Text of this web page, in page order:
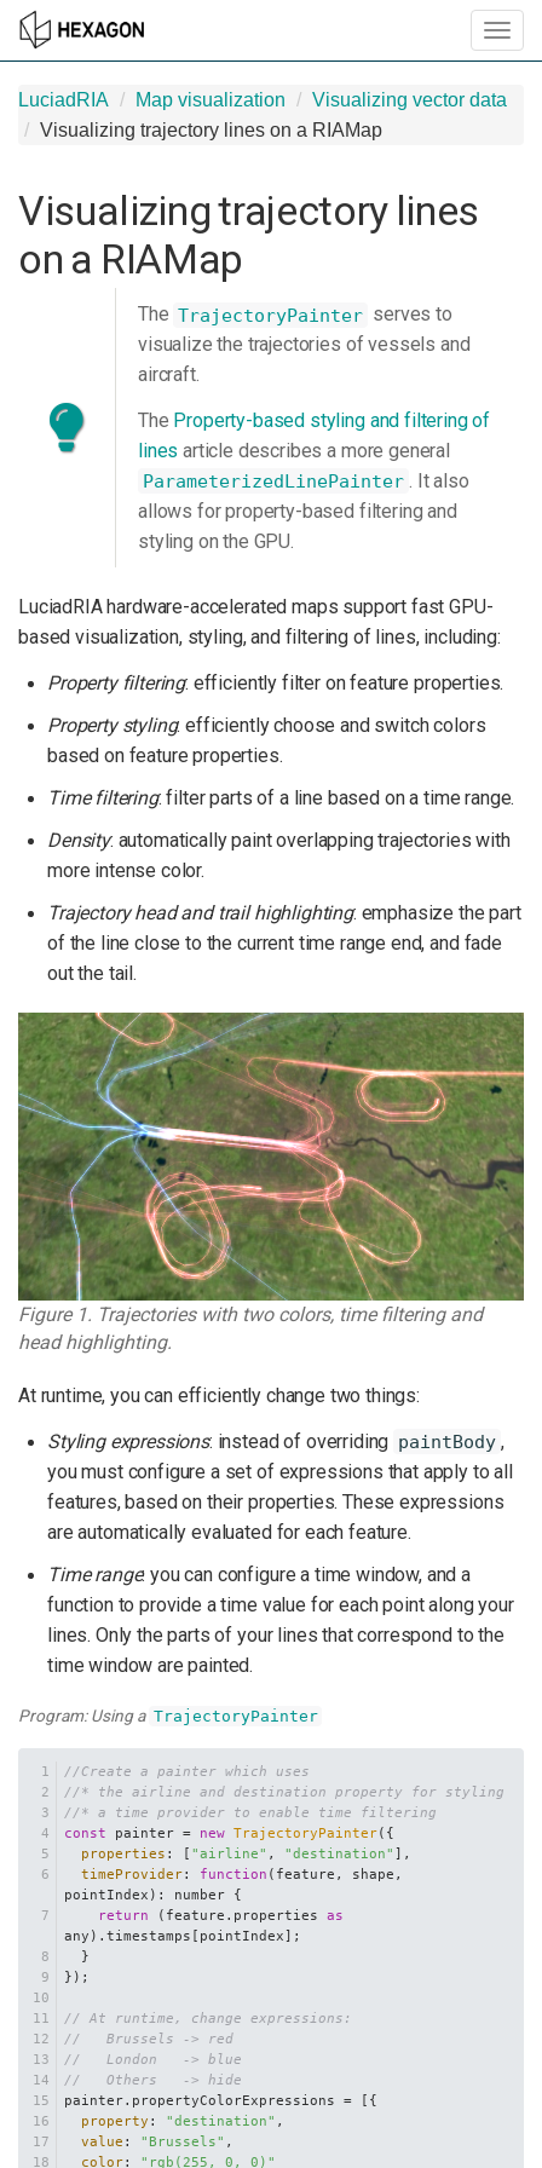
LuciadRIA Map visualization
Visualizing vector data
Visualizing trajectory lines on a RIAMap
Visualizing trajectory lines
on a RIAMap
The TrajectoryPainter serves to
visualize the trajectories of vessels and
aircraft.
The Property-based styling and filtering of
lines article describes a more general
ParameterizedLinePainter
. It also
allows for property-based filtering and
styling on the GPU.
LuciadRIA hardware-accelerated maps support fast GPU-
based visualization, styling, and filtering of lines, including:
Property filtering: efficiently filter on feature properties.
Property styling: efficiently choose and switch colors
based on feature properties.
Time filtering: filter parts of a line based on a time range.
Density: automatically paint overlapping trajectories with
more intense color.
Trajectory head and trail highlighting: emphasize the part
of the line close to the current time range end, and fade
out the tail.
Figure 1. Trajectories with two colors, time filtering and
head highlighting.
At runtime, you can efficiently change two things:
Styling expressions: instead of overriding paintBody ,
you must configure a set of expressions that apply to all
features, based on their properties. These expressions
are automatically evaluated for each feature.
Time range: you can configure a time window, and a
function to provide a time value for each point along your
lines. Only the parts of your lines that correspond to the
time window are painted.
Program: Using a TrajectoryPainter
//Create a painter which uses
//* the airline and destination property for styling
//* a time provider to enable time filtering
const painter = new TrajectoryPainter({
properties : [ "airline" , "destination" ],
timeProvider: function ( feature, shape,
pointIndex ): number {
return (feature. properties
as
any). timestamps [pointIndex];
  }
});
// At runtime, change expressions:
//   Brussels -> red
//   London   -> blue
//   Others   -> hide
painter. propertyColorExpressions = [{
property : "destination" ,
value : "Brussels" ,
color: "rgb(255, 0, 0)"